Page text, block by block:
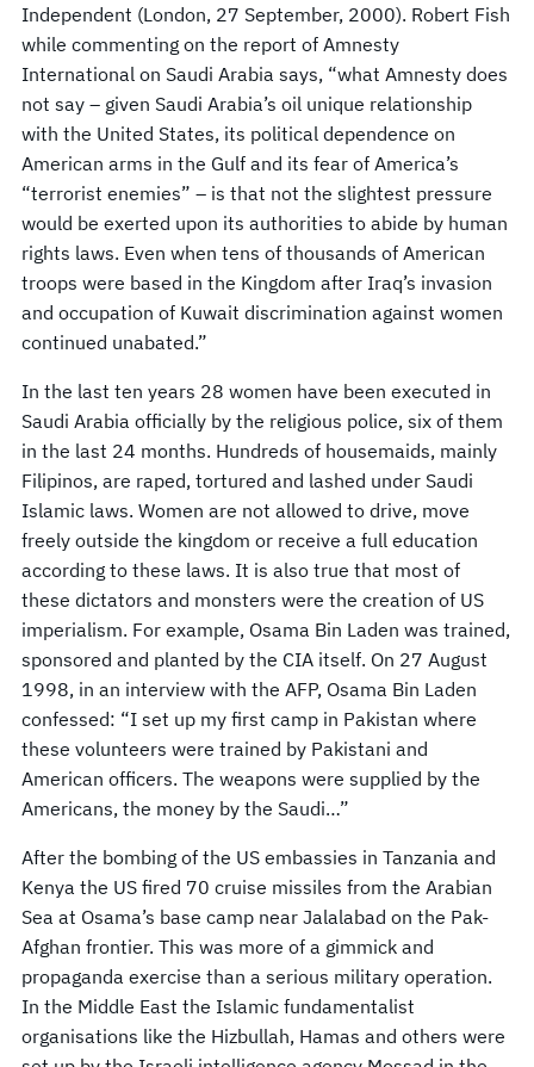
Independent (London, 27 September, 2000). Robert Fish
while commenting on the report of Amnesty
International on Saudi Arabia says, “what Amnesty does
not say – given Saudi Arabia’s oil unique relationship
with the United States, its political dependence on
American arms in the Gulf and its fear of America’s
“terrorist enemies” – is that not the slightest pressure
would be exerted upon its authorities to abide by human
rights laws. Even when tens of thousands of American
troops were based in the Kingdom after Iraq’s invasion
and occupation of Kuwait discrimination against women
continued unabated.”
In the last ten years 28 women have been executed in
Saudi Arabia officially by the religious police, six of them
in the last 24 months. Hundreds of housemaids, mainly
Filipinos, are raped, tortured and lashed under Saudi
Islamic laws. Women are not allowed to drive, move
freely outside the kingdom or receive a full education
according to these laws. It is also true that most of
these dictators and monsters were the creation of US
imperialism. For example, Osama Bin Laden was trained,
sponsored and planted by the CIA itself. On 27 August
1998, in an interview with the AFP, Osama Bin Laden
confessed: “I set up my first camp in Pakistan where
these volunteers were trained by Pakistani and
American officers. The weapons were supplied by the
Americans, the money by the Saudi…”
After the bombing of the US embassies in Tanzania and
Kenya the US fired 70 cruise missiles from the Arabian
Sea at Osama’s base camp near Jalalabad on the Pak-
Afghan frontier. This was more of a gimmick and
propaganda exercise than a serious military operation.
In the Middle East the Islamic fundamentalist
organisations like the Hizbullah, Hamas and others were